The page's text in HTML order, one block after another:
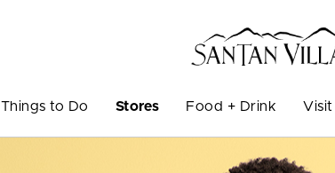
Things to Do Stores Food + Drink Visit